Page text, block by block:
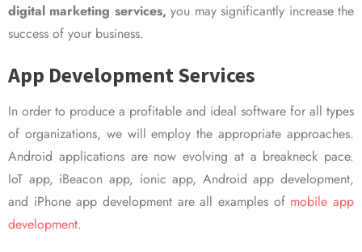
digital marketing services, you may significantly increase the
success of your business.
App Development Services
In order to produce a profitable and ideal software for all types
of organizations, we will employ the appropriate approaches.
Android applications are now evolving at a breakneck pace.
IoT app, iBeacon app, ionic app, Android app development,
and iPhone app development are all examples of mobile app
development.